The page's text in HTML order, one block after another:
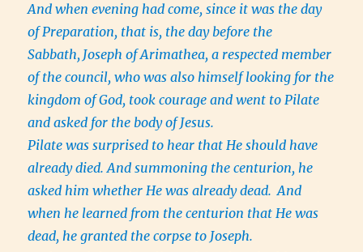
And when evening had come, since it was the day
of Preparation, that is, the day before the
Sabbath, Joseph of Arimathea, a respected member
of the council, who was also himself looking for the
kingdom of God, took courage and went to Pilate
and asked for the body of Jesus.
Pilate was surprised to hear that He should have
already died. And summoning the centurion, he
asked him whether He was already dead. And
when he learned from the centurion that He was
dead, he granted the corpse to Joseph.